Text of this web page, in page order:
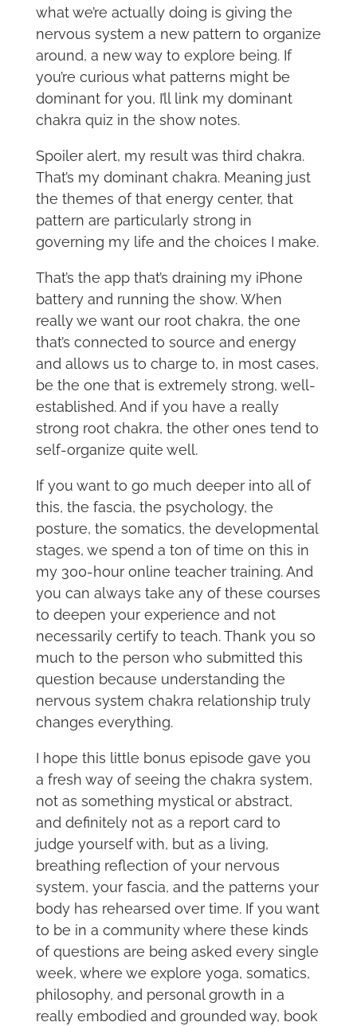
what we’re actually doing is giving the
nervous system a new pattern to organize
around, a new way to explore being. If
you’re curious what patterns might be
dominant for you, I’ll link my dominant
chakra quiz in the show notes.
Spoiler alert, my result was third chakra.
That’s my dominant chakra. Meaning just
the themes of that energy center, that
pattern are particularly strong in
governing my life and the choices I make.
That’s the app that’s draining my iPhone
battery and running the show. When
really we want our root chakra, the one
that’s connected to source and energy
and allows us to charge to, in most cases,
be the one that is extremely strong, well-
established. And if you have a really
strong root chakra, the other ones tend to
self-organize quite well.
If you want to go much deeper into all of
this, the fascia, the psychology, the
posture, the somatics, the developmental
stages, we spend a ton of time on this in
my 300-hour online teacher training. And
you can always take any of these courses
to deepen your experience and not
necessarily certify to teach. Thank you so
much to the person who submitted this
question because understanding the
nervous system chakra relationship truly
changes everything.
I hope this little bonus episode gave you
a fresh way of seeing the chakra system,
not as something mystical or abstract,
and definitely not as a report card to
judge yourself with, but as a living,
breathing reflection of your nervous
system, your fascia, and the patterns your
body has rehearsed over time. If you want
to be in a community where these kinds
of questions are being asked every single
week, where we explore yoga, somatics,
philosophy, and personal growth in a
really embodied and grounded way, book